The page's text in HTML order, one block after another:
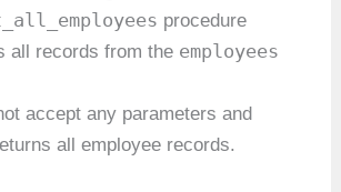
procedure
all records from the employees
accept any parameters and
all employee records.